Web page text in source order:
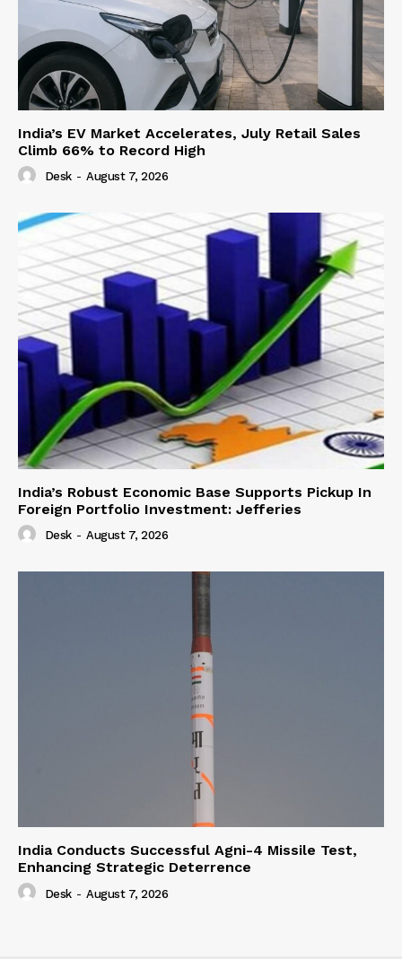
India’s EV Market Accelerates, July Retail Sales
Climb 66% to Record High
Desk - August 7, 2026
India’s Robust Economic Base Supports Pickup In
Foreign Portfolio Investment: Jefferies
Desk - August 7, 2026
India Conducts Successful Agni-4 Missile Test,
Enhancing Strategic Deterrence
Desk - August 7, 2026